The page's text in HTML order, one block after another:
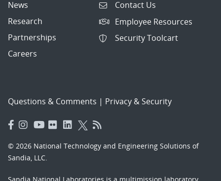
News
Research
Partnerships
Careers
Contact Us
Employee Resources
Security Toolcart
Questions & Comments | Privacy & Security
© 2026 National Technology and Engineering Solutions of
Sandia, LLC.